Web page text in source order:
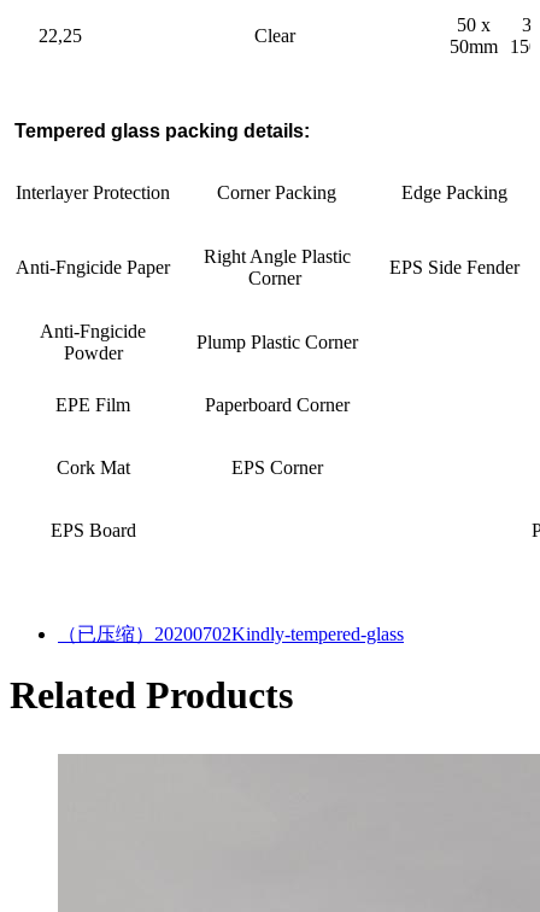
22,25 Clear
50 x
50mm
Tempered glass packing details:
Interlayer Protection Corner Packing Edge Packing
Anti-Fngicide Paper
Right Angle Plastic
Corner
EPS Side Fender
Anti-Fngicide
Powder
Plump Plastic Corner
EPE Film Paperboard Corner
Cork Mat EPS Corner
EPS Board
（已压缩）20200702Kindly-tempered-glass
Related Products